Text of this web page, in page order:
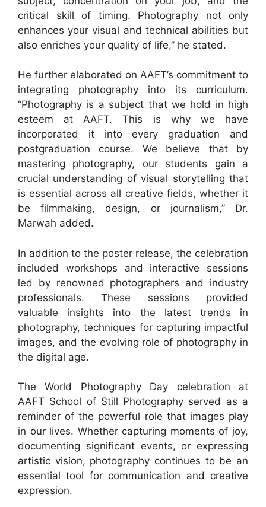
critical skill of timing. Photography not only
enhances your visual and technical abilities but
also enriches your quality of life,” he stated.
He further elaborated on AAFT’s commitment to
integrating photography into its curriculum.
“Photography is a subject that we hold in high
esteem at AAFT. This is why we have
incorporated it into every graduation and
postgraduation course. We believe that by
mastering photography, our students gain a
crucial understanding of visual storytelling that
is essential across all creative fields, whether it
be filmmaking, design, or journalism,” Dr.
Marwah added.
In addition to the poster release, the celebration
included workshops and interactive sessions
led by renowned photographers and industry
professionals. These sessions provided
valuable insights into the latest trends in
photography, techniques for capturing impactful
images, and the evolving role of photography in
the digital age.
The World Photography Day celebration at
AAFT School of Still Photography served as a
reminder of the powerful role that images play
in our lives. Whether capturing moments of joy,
documenting significant events, or expressing
artistic vision, photography continues to be an
essential tool for communication and creative
expression.